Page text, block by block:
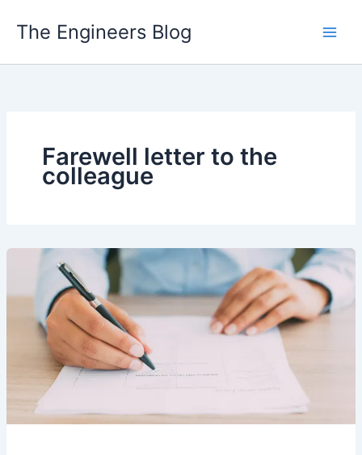
The Engineers Blog
Farewell letter to the
colleague